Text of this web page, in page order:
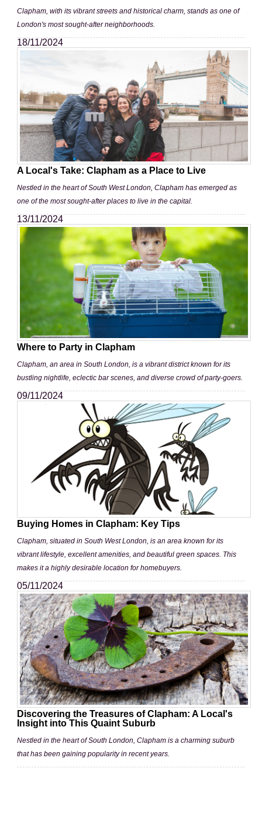
Clapham, with its vibrant streets and historical charm, stands as one of
London's most sought-after neighborhoods.
18/11/2024
A Local's Take: Clapham as a Place to Live
Nestled in the heart of South West London, Clapham has emerged as
one of the most sought-after places to live in the capital.
13/11/2024
Where to Party in Clapham
Clapham, an area in South London, is a vibrant district known for its
bustling nightlife, eclectic bar scenes, and diverse crowd of party-goers.
09/11/2024
Buying Homes in Clapham: Key Tips
Clapham, situated in South West London, is an area known for its
vibrant lifestyle, excellent amenities, and beautiful green spaces. This
makes it a highly desirable location for homebuyers.
05/11/2024
Discovering the Treasures of Clapham: A Local's
Insight into This Quaint Suburb
Nestled in the heart of South London, Clapham is a charming suburb
that has been gaining popularity in recent years.